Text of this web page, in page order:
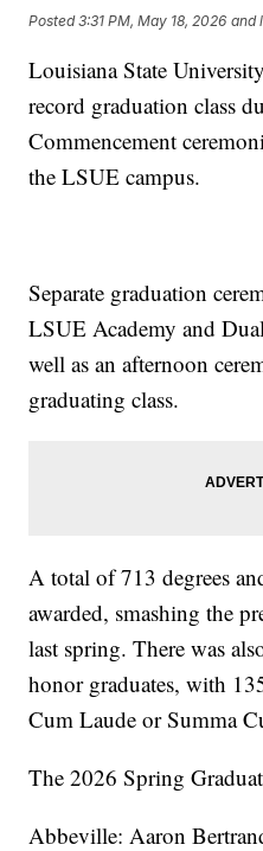
Posted3:31 PM, May 18, 2026 and
Louisiana State
record graduation class
Commencement
the LSUE campus.
Separate graduation
LSUE Academy and
well as an afternoon
graduating class.
A total of 713 degrees
awarded, smashing the
last spring. There was
honor graduates, with
Cum Laude or Summa
The 2026 Spring
Abbeville: Aaron